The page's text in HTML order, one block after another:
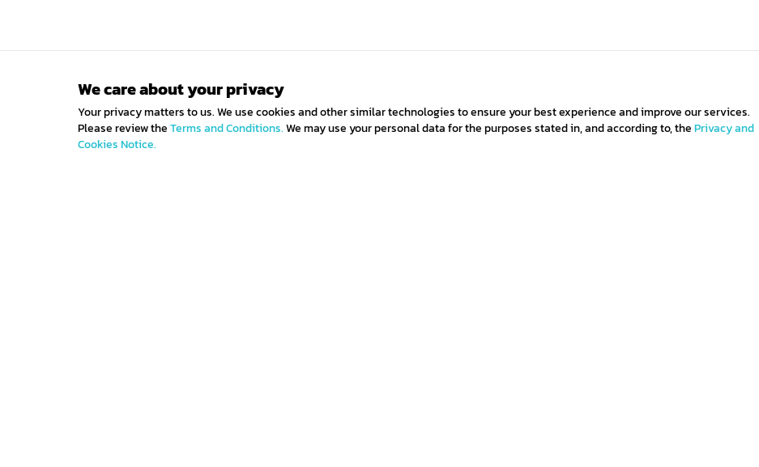
We care about your privacy
Your privacy matters to us. We use cookies and other similar technologies to ensure your best experience and improve our services.
Please review theTerms and Conditions.We may use your personal data for the purposes stated in, and according to, thePrivacy and
Cookies Notice.